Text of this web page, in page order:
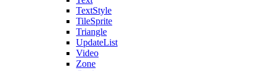
TextStyle
TileSprite
Triangle
UpdateList
Video
Zone